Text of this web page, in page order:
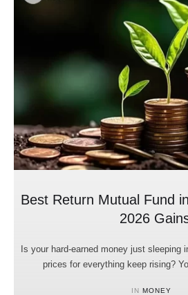
Best Return Mutual Fund
2026
Is your hard-earned money just sleeping
prices for everything keep rising?
IN MONEY